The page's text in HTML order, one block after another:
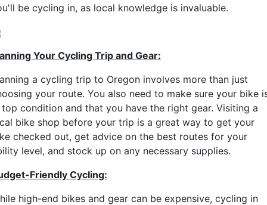
be cycling in, as local knowledge is invaluable.
Your Cycling Trip and Gear:
a cycling trip to Oregon involves more than just
your route. You also need to make sure your bike
condition and that you have the right gear. Visiting a
bike shop before your trip is a great way to get your
checked out, get advice on the best routes for your
level, and stock up on any necessary supplies.
Friendly Cycling:
high-end bikes and gear can be expensive, cycling in